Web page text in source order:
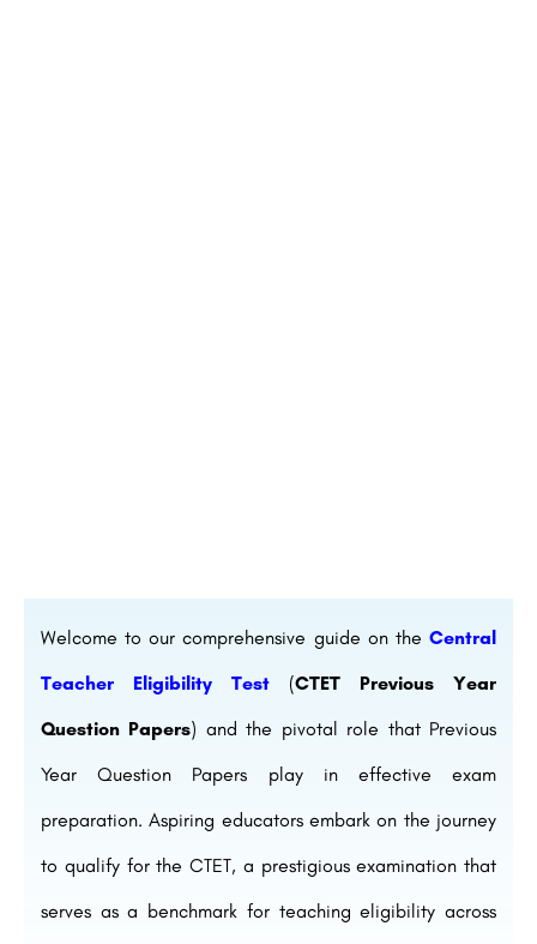
Welcome to our comprehensive guide on the Central
Teacher Eligibility Test (CTET Previous Year
Question Papers) and the pivotal role that Previous
Year Question Papers play in effective exam
preparation. Aspiring educators embark on the journey
to qualify for the CTET, a prestigious examination that
serves as a benchmark for teaching eligibility across